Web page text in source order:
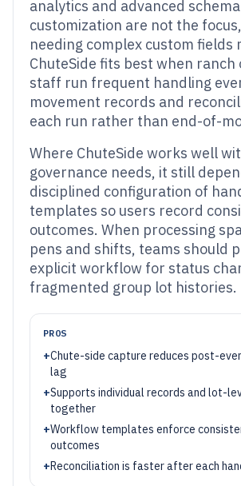
analytics and advanced schema
customization are not the
needing complex custom fields
ChuteSide fits best when
staff run frequent handling
movement records and
each run rather than end-of-
Where ChuteSide works well
governance needs, it still
disciplined configuration of
templates so users record
outcomes. When processing
pens and shifts, teams should
explicit workflow for status
fragmented group lot histories.
PROS
+Chute-side capture reduces post-
lag
+Supports individual records and lot-
together
+Workflow templates enforce
outcomes
+Reconciliation is faster after each